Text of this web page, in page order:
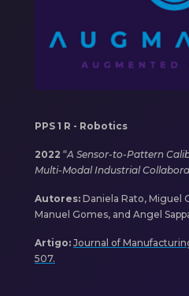
PPS 1 R - Robotics
2022 “A Sensor-to-Pattern
Multi-Modal Industrial
Autores: Daniela Rato, Miguel
Manuel Gomes, and Angel
Artigo: Journal of
507.